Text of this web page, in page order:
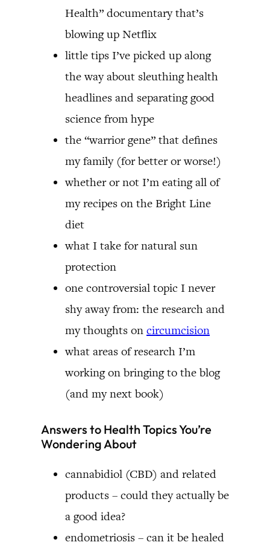
Health” documentary that’s
blowing up Netflix
little tips I’ve picked up along
the way about sleuthing health
headlines and separating good
science from hype
the “warrior gene” that defines
my family (for better or worse!)
whether or not I’m eating all of
my recipes on the Bright Line
diet
what I take for natural sun
protection
one controversial topic I never
shy away from: the research and
my thoughts on circumcision
what areas of research I’m
working on bringing to the blog
(and my next book)
Answers to Health Topics You’re
Wondering About
cannabidiol (CBD) and related
products – could they actually be
a good idea?
endometriosis – can it be healed